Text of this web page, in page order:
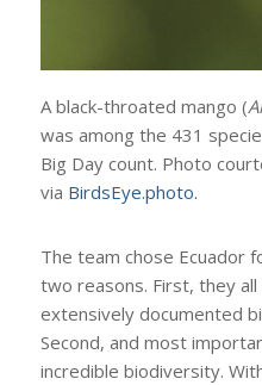
A black-throated mango (
was among the 431
Big Day count. Photo
via BirdsEye.photo.
The team chose Ecuador
two reasons. First, they
extensively documented
Second, and most
incredible biodiversity.